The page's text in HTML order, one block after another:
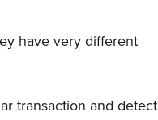
have very different
transaction and detect